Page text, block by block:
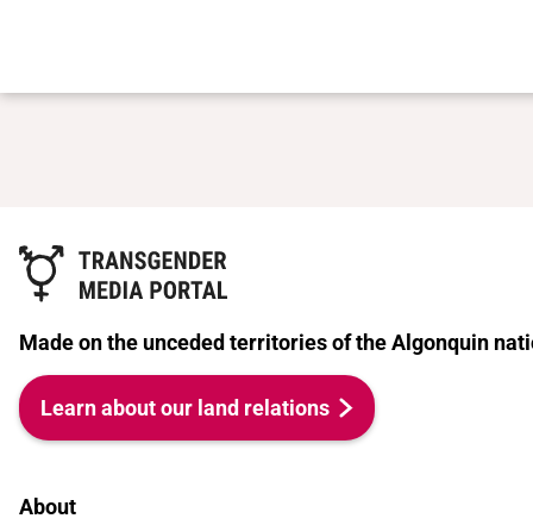
Made on the unceded territories of the Algonquin
Learn about our land relations
About